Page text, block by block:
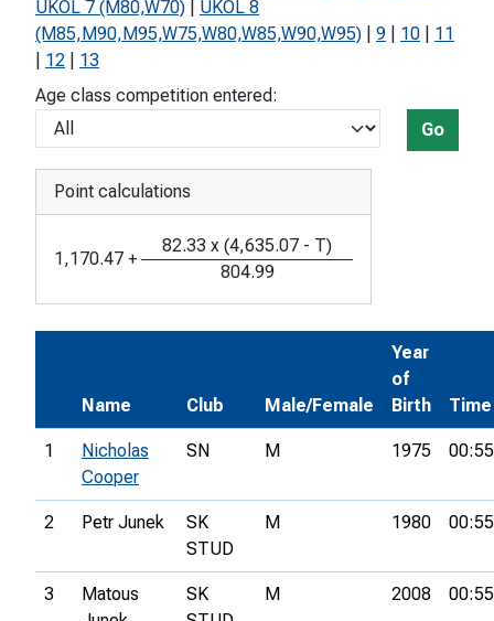
UKOL 7 (M80,W70)
UKOL 8
(M85,M90,M95,W75,W80,W85,W90,W95)
9 10
11
12
13
Age class competition entered:
Go
Point calculations
1,170.47 +
82.33 x (4,635.07 - T)
804.99
Name Club Male/Female
Year
of
Birth
Time
1
Nicholas
Cooper
SN M 1975
2 Petr Junek
SK
STUD
M 1980
3
Matous
SK
M 2008